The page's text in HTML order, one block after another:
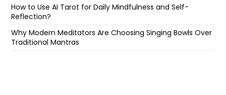
How to Use AI Tarot for Daily Mindfulness and Self-
Reflection?
Why Modern Meditators Are Choosing Singing Bowls Over
Traditional Mantras